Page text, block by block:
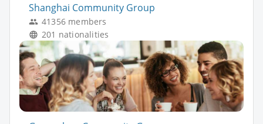
Shanghai Community Group
41356 members
201 nationalities